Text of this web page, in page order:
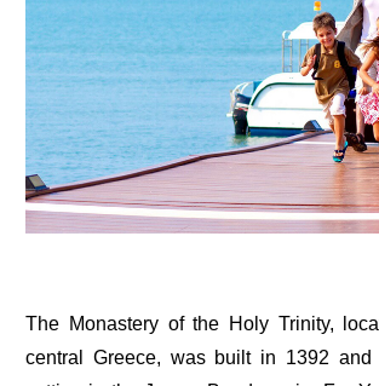
The Monastery of the Holy Trinity,
central Greece, was built in 1392